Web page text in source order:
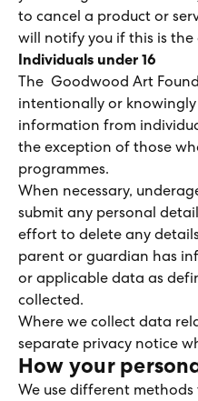
to cancel a product or
will notify you if this is the
Individuals under 16
The Goodwood Art
intentionally or knowingly
information from
the exception of those
programmes.
When necessary,
submit any personal
effort to delete any
parent or guardian has
or applicable data as
collected.
Where we collect data
separate privacy notice
How your
We use different